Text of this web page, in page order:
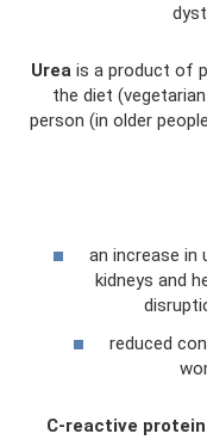
Urea is a product of
the diet
person (in older
an increase in
kidneys and
reduced
C-reactive protein